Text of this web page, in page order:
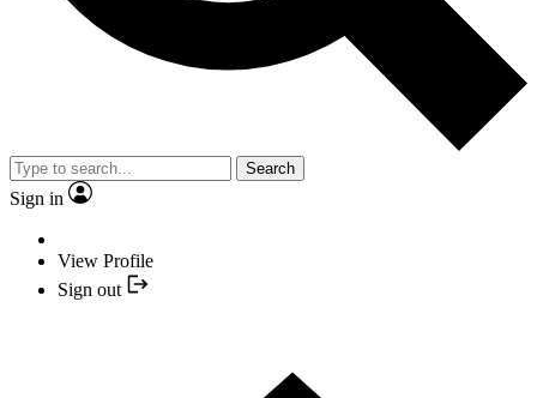
Search
Sign in
View Profile
Sign out